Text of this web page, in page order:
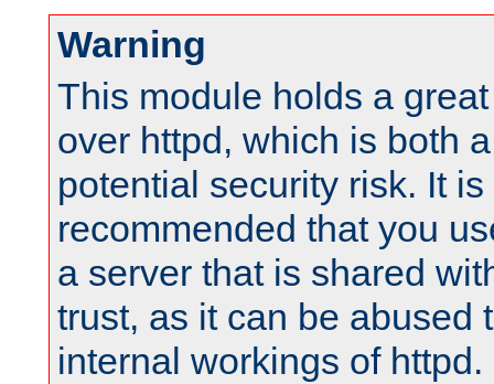
Warning
This module holds a
over httpd, which is both
potential security risk. It is
recommended that you
a server that is shared
trust, as it can be abused
internal workings of httpd.